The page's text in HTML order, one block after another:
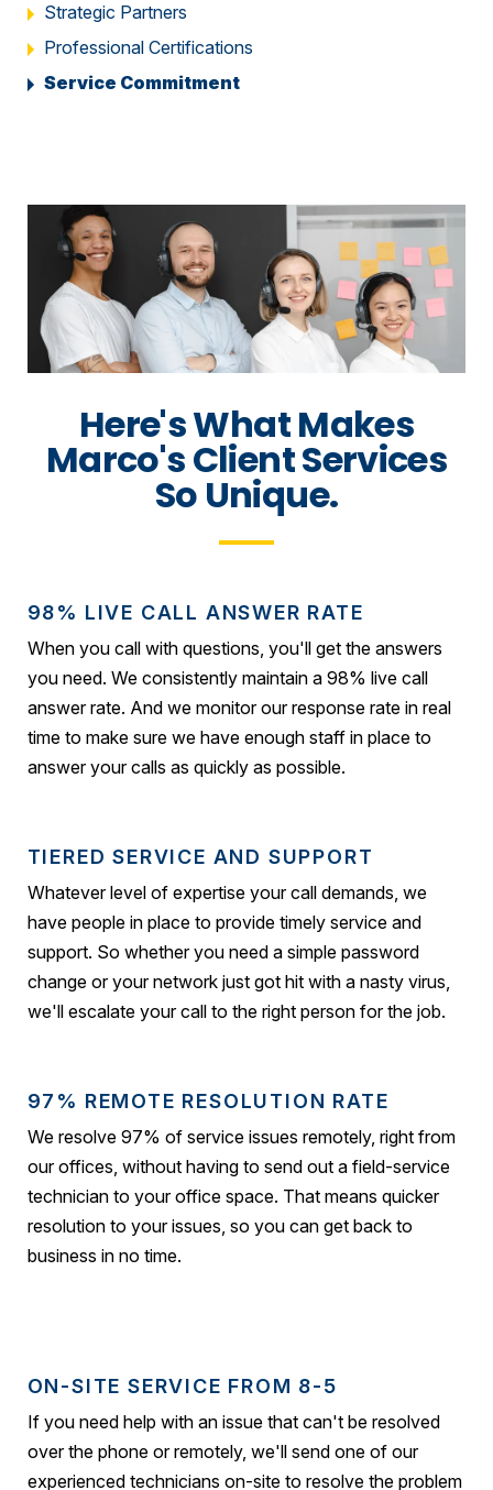
Strategic Partners
Professional Certifications
Service Commitment
Here's What Makes
Marco's Client Services
So Unique.
98% LIVE CALL ANSWER RATE
When you call with questions, you'll get the answers
you need. We consistently maintain a 98% live call
answer rate. And we monitor our response rate in real
time to make sure we have enough staff in place to
answer your calls as quickly as possible.
TIERED SERVICE AND SUPPORT
Whatever level of expertise your call demands, we
have people in place to provide timely service and
support. So whether you need a simple password
change or your network just got hit with a nasty virus,
we'll escalate your call to the right person for the job.
97% REMOTE RESOLUTION RATE
We resolve 97% of service issues remotely, right from
our offices, without having to send out a field-service
technician to your office space. That means quicker
resolution to your issues, so you can get back to
business in no time.
ON-SITE SERVICE FROM 8-5
If you need help with an issue that can't be resolved
over the phone or remotely, we'll send one of our
experienced technicians on-site to resolve the problem